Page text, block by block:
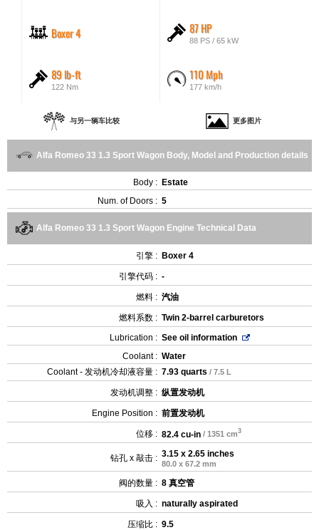
Boxer 4 87 HP
88 PS / 65 kW
89 lb-ft
122 Nm
110 Mph
177 km/h
与另一辆车比较 更多图片
Alfa Romeo 33 1.3 Sport Wagon Body, Model and Production details
Body : Estate
Num. of Doors : 5
Alfa Romeo 33 1.3 Sport Wagon Engine Technical Data
引擎 : Boxer 4
引擎代码 : -
燃料 : 汽油
燃料系数 : Twin 2-barrel carburetors
Lubrication : See oil information
Coolant : Water
Coolant - 发动机冷却液容量 : 7.93 quarts / 7.5 L
发动机调整 : 纵置发动机
Engine Position : 前置发动机
位移 : 82.4 cu-in / 1351 cm3
钻孔 x 敲击 : 3.15 x 2.65 inches
80.0 x 67.2 mm
阀的数量 : 8 真空管
吸入 : naturally aspirated
压缩比 : 9.5